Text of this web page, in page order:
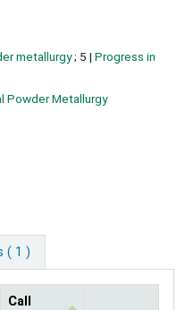
metallurgy; 5 | Progress in
Powder Metallurgy
( 1 )
Call